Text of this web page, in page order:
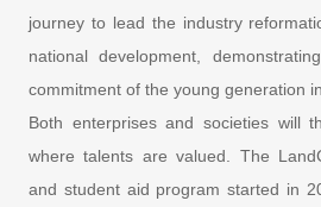
journey to lead the industry
national development,
commitment of the young generation
Both enterprises and societies will
where talents are valued. The
and student aid program started in